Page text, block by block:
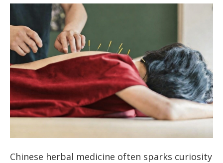
Chinese herbal medicine often sparks curiosity